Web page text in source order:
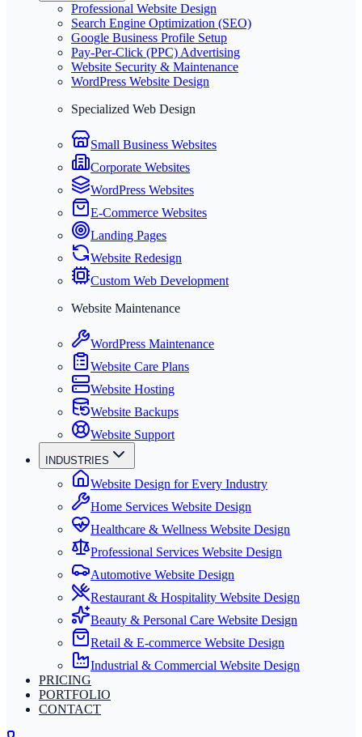
Professional Website Design
Search Engine Optimization (SEO)
Google Business Profile Setup
Pay-Per-Click (PPC) Advertising
Website Security & Maintenance
WordPress Website Design
Specialized Web Design
Small Business Websites
Corporate Websites
WordPress Websites
E-Commerce Websites
Landing Pages
Website Redesign
Custom Web Development
Website Maintenance
WordPress Maintenance
Website Care Plans
Website Hosting
Website Backups
Website Support
INDUSTRIES
Website Design for Every Industry
Home Services Website Design
Healthcare & Wellness Website Design
Professional Services Website Design
Automotive Website Design
Restaurant & Hospitality Website Design
Beauty & Personal Care Website Design
Retail & E-commerce Website Design
Industrial & Commercial Website Design
PRICING
PORTFOLIO
CONTACT